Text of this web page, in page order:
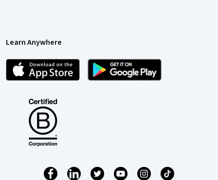
Learn Anywhere